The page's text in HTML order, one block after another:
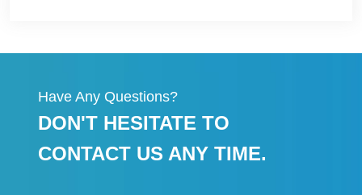
Have Any Questions?
DON'T HESITATE TO
CONTACT US ANY TIME.